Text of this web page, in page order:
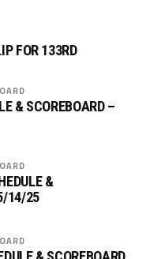
FOR 133RD
& SCOREBOARD –
&
14/25